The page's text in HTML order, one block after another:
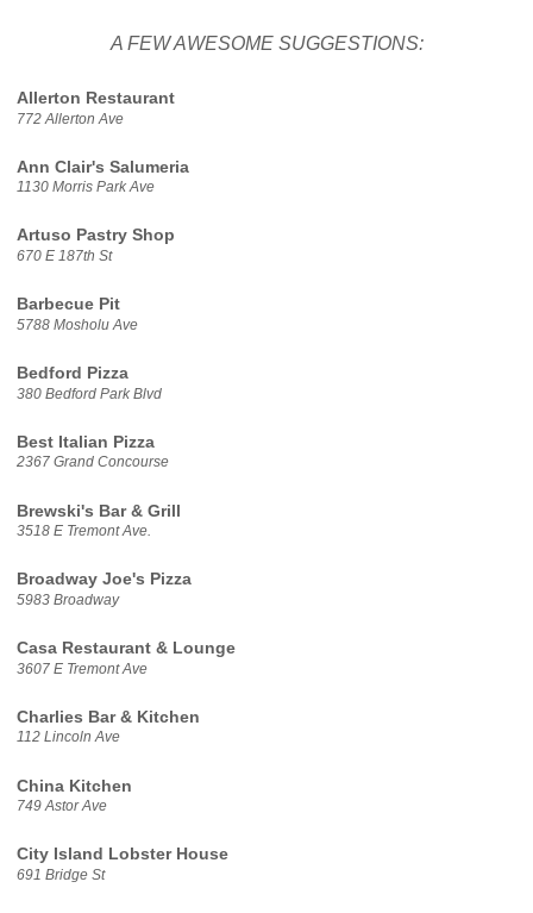
A FEW AWESOME SUGGESTIONS:
Allerton Restaurant
772 Allerton Ave
Ann Clair's Salumeria
1130 Morris Park Ave
Artuso Pastry Shop
670 E 187th St
Barbecue Pit
5788 Mosholu Ave
Bedford Pizza
380 Bedford Park Blvd
Best Italian Pizza
2367 Grand Concourse
Brewski's Bar & Grill
3518 E Tremont Ave.
Broadway Joe's Pizza
5983 Broadway
Casa Restaurant & Lounge
3607 E Tremont Ave
Charlies Bar & Kitchen
112 Lincoln Ave
China Kitchen
749 Astor Ave
City Island Lobster House
691 Bridge St